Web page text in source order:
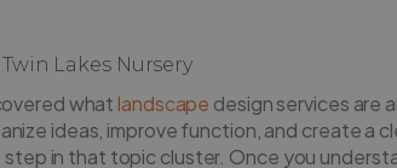
Twin Lakes Nursery
what landscape design services are
ideas, improve function, and create a
step in that topic cluster. Once you